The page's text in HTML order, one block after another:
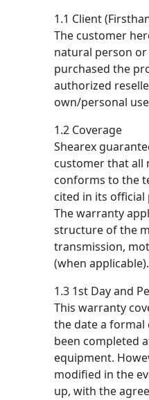
1.1 Client
The customer
natural person
purchased the
authorized
own/personal
1.2 Coverage
Shearex
customer that all
conforms to the
cited in its official
The warranty
structure of the
transmission,
(when applicable).
1.3 1st Day and
This warranty
the date a formal
been completed
equipment.
modified in the
up, with the